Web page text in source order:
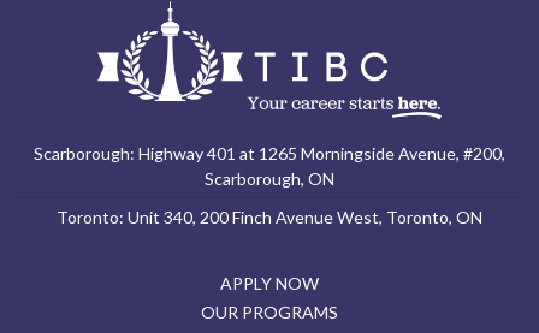
Scarborough: Highway 401 at 1265 Morningside Avenue, #200,
Scarborough, ON
Toronto: Unit 340, 200 Finch Avenue West, Toronto, ON
APPLY NOW
OUR PROGRAMS